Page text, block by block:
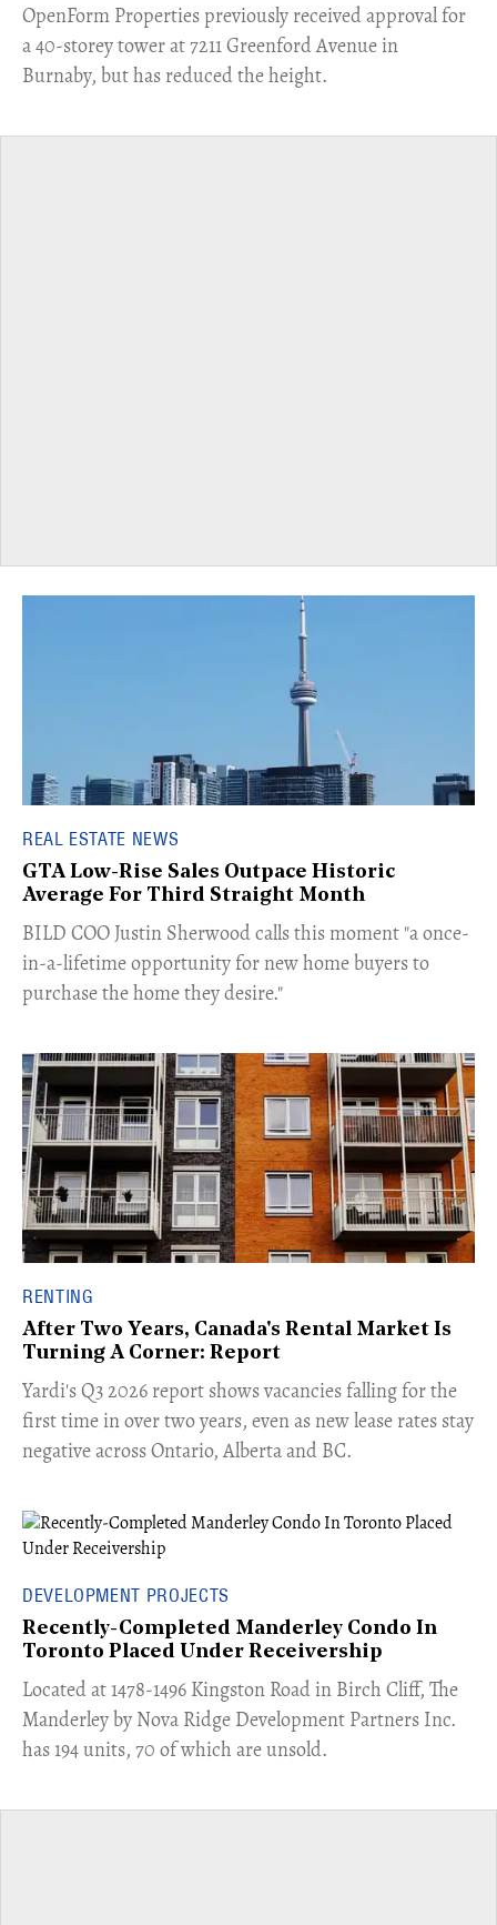
​OpenForm Properties previously received approval for
a 40-storey tower at 7211 Greenford Avenue in
Burnaby, but has reduced the height.
REAL ESTATE NEWS
GTA Low-Rise Sales Outpace Historic
Average For Third Straight Month
​BILD COO Justin Sherwood calls this moment "a once-
in-a-lifetime opportunity for new home buyers to
purchase the home they desire."
RENTING
After Two Years, Canada's Rental Market Is
Turning A Corner: Report
Yardi's Q3 2026 report shows vacancies falling for the
first time in over two years, even as new lease rates stay
negative across Ontario, Alberta and BC.
DEVELOPMENT PROJECTS
Recently-Completed Manderley Condo In
Toronto Placed Under Receivership
​Located at 1478-1496 Kingston Road in Birch Cliff, The
Manderley by Nova Ridge Development Partners Inc.
has 194 units, 70 of which are unsold.